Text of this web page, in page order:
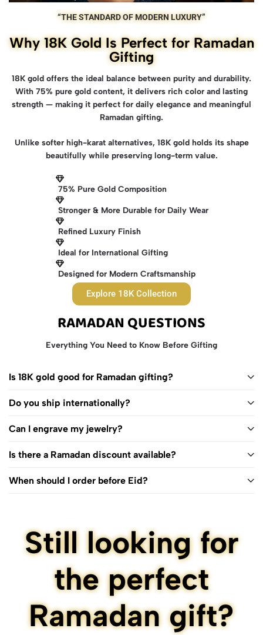
“THE STANDARD OF MODERN LUXURY”
Why 18K Gold Is Perfect for Ramadan
Gifting
18K gold offers the ideal balance between purity and durability.
With 75% pure gold content, it delivers rich color and lasting
strength — making it perfect for daily elegance and meaningful
Ramadan gifting.
Unlike softer high-karat alternatives, 18K gold holds its shape
beautifully while preserving long-term value.
75% Pure Gold Composition
Stronger & More Durable for Daily Wear
Refined Luxury Finish
Ideal for International Gifting
Designed for Modern Craftsmanship
Explore 18K Collection
RAMADAN QUESTIONS
Everything You Need to Know Before Gifting
Is 18K gold good for Ramadan gifting?
Do you ship internationally?
Can I engrave my jewelry?
Is there a Ramadan discount available?
When should I order before Eid?
Still looking for
the perfect
Ramadan gift?